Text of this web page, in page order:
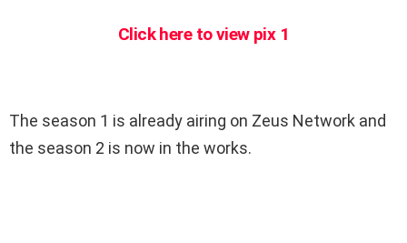
Click here to view pix 1
The season 1 is already airing on Zeus Network and
the season 2 is now in the works.